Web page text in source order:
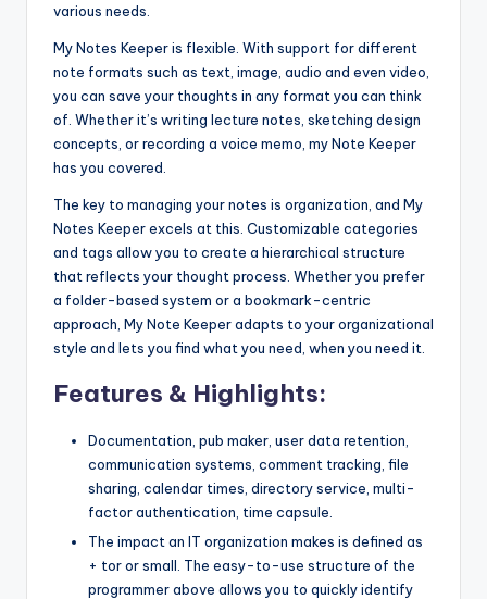
various needs.
My Notes Keeper is flexible. With support for different
note formats such as text, image, audio and even video,
you can save your thoughts in any format you can think
of. Whether it’s writing lecture notes, sketching design
concepts, or recording a voice memo, my Note Keeper
has you covered.
The key to managing your notes is organization, and My
Notes Keeper excels at this. Customizable categories
and tags allow you to create a hierarchical structure
that reflects your thought process. Whether you prefer
a folder-based system or a bookmark-centric
approach, My Note Keeper adapts to your organizational
style and lets you find what you need, when you need it.
Features & Highlights:
Documentation, pub maker, user data retention,
communication systems, comment tracking, file
sharing, calendar times, directory service, multi-
factor authentication, time capsule.
The impact an IT organization makes is defined as
+ tor or small. The easy-to-use structure of the
programmer above allows you to quickly identify